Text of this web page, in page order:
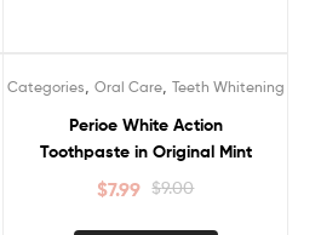
Categories Oral Care, Teeth Whitening
Perioe White Action
Toothpaste in Original Mint
$9.00
$7.99